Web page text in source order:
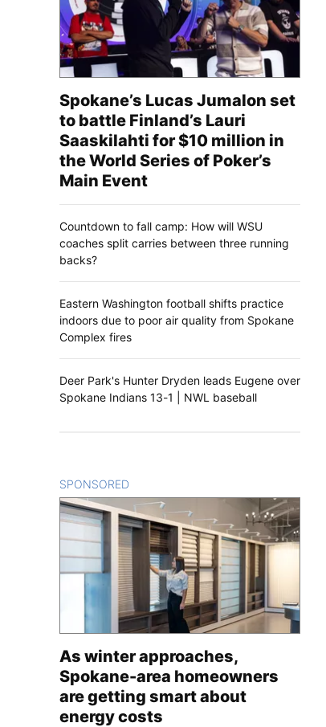
Spokane’s Lucas Jumalon set
to battle Finland’s Lauri
Saaskilahti for $10 million in
the World Series of Poker’s
Main Event
Countdown to fall camp: How will WSU
coaches split carries between three running
backs?
Eastern Washington football shifts practice
indoors due to poor air quality from Spokane
Complex fires
Deer Park's Hunter Dryden leads Eugene over
Spokane Indians 13-1 | NWL baseball
SPONSORED
As winter approaches,
Spokane-area homeowners
are getting smart about
energy costs